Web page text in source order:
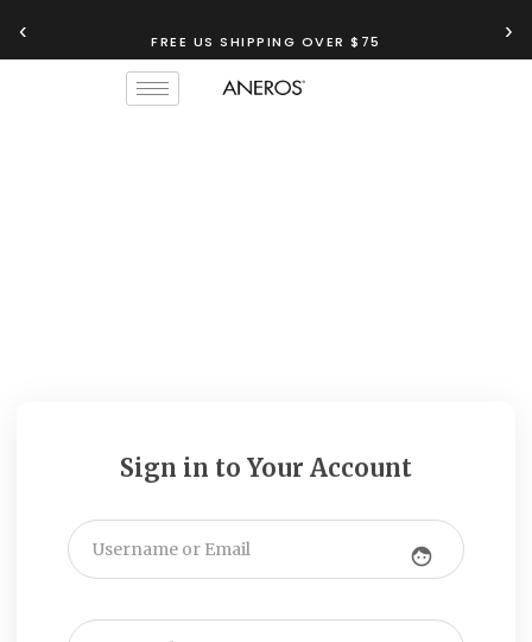
‹ FREE US SHIPPING OVER $75 ›
Sign in to Your Account
face